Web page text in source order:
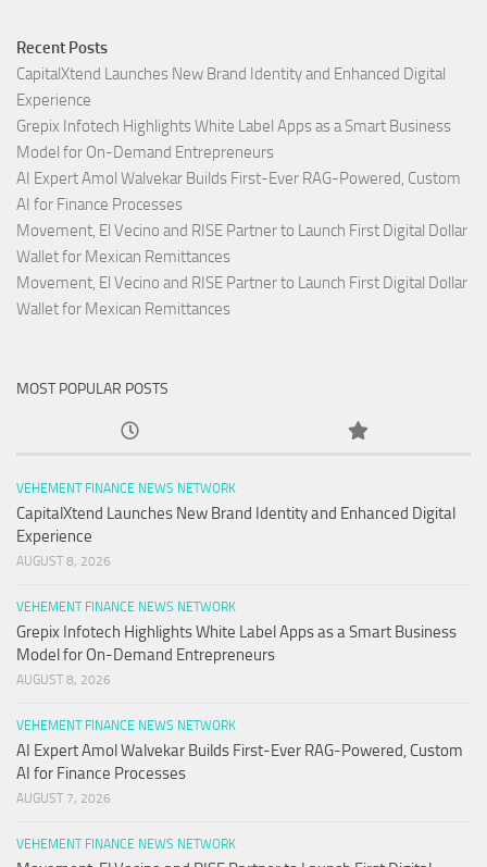
Recent Posts
CapitalXtend Launches New Brand Identity and Enhanced Digital
Experience
Grepix Infotech Highlights White Label Apps as a Smart Business
Model for On-Demand Entrepreneurs
AI Expert Amol Walvekar Builds First-Ever RAG-Powered, Custom
AI for Finance Processes
Movement, El Vecino and RISE Partner to Launch First Digital Dollar
Wallet for Mexican Remittances
Movement, El Vecino and RISE Partner to Launch First Digital Dollar
Wallet for Mexican Remittances
MOST POPULAR POSTS
VEHEMENT FINANCE NEWS NETWORK
CapitalXtend Launches New Brand Identity and Enhanced Digital
Experience
AUGUST 8, 2026
VEHEMENT FINANCE NEWS NETWORK
Grepix Infotech Highlights White Label Apps as a Smart Business
Model for On-Demand Entrepreneurs
AUGUST 8, 2026
VEHEMENT FINANCE NEWS NETWORK
AI Expert Amol Walvekar Builds First-Ever RAG-Powered, Custom
AI for Finance Processes
AUGUST 7, 2026
VEHEMENT FINANCE NEWS NETWORK